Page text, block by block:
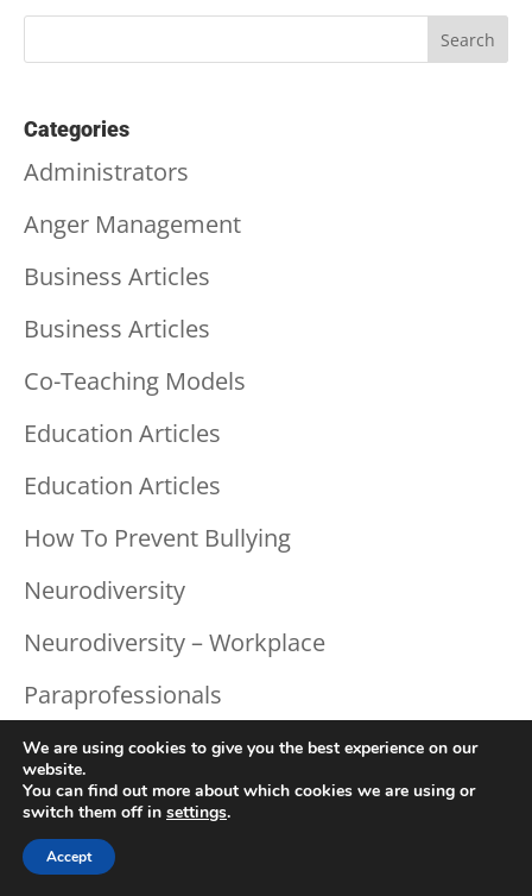
Categories
Administrators
Anger Management
Business Articles
Business Articles
Co-Teaching Models
Education Articles
Education Articles
How To Prevent Bullying
Neurodiversity
Neurodiversity – Workplace
Paraprofessionals
Response To Intervention
Social Emotional
Teaching Strategies
We are using cookies to give you the best experience on our
website.
You can find out more about which cookies we are using or
switch them off in settings.
Accept